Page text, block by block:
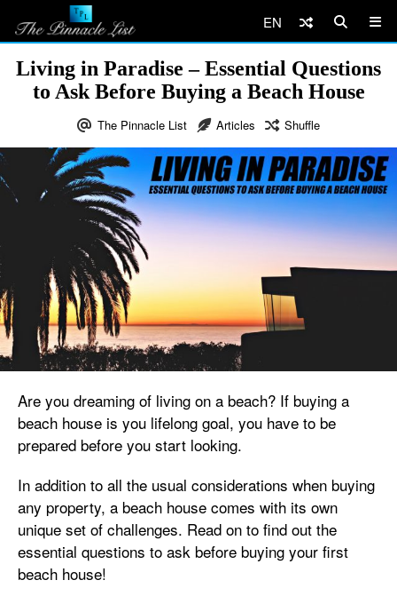
EN
Living in Paradise – Essential Questions
to Ask Before Buying a Beach House
The Pinnacle List Articles Shuffle
Are you dreaming of living on a beach? If buying a
beach house is you lifelong goal, you have to be
prepared before you start looking.
In addition to all the usual considerations when buying
any property, a beach house comes with its own
unique set of challenges. Read on to find out the
essential questions to ask before buying your first
beach house!